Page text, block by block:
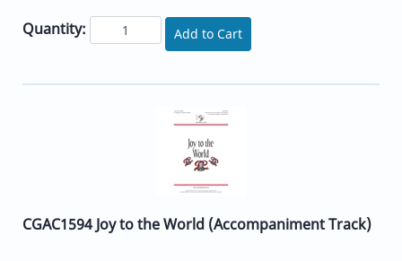
Quantity: Add to Cart
CGAC1594 Joy to the World (Accompaniment Track)